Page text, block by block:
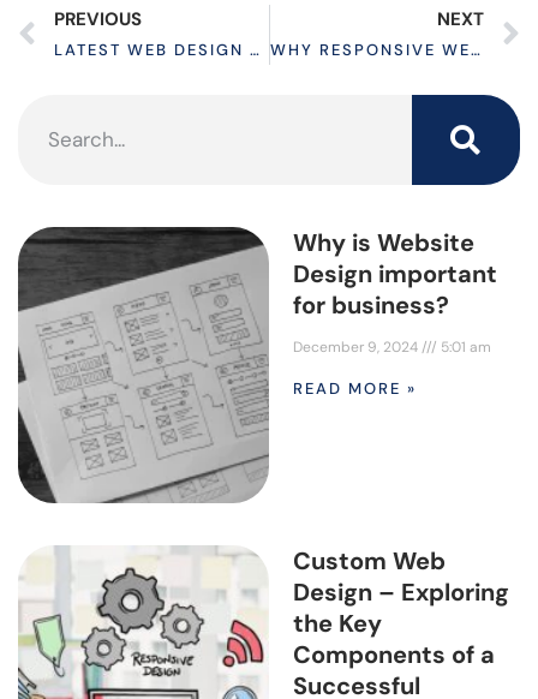
PREVIOUS
LATEST WEB DESIGN STRATEGIES TO BOOST CONVERSION RATES
NEXT
WHY RESPONSIVE WEBSITE IS A GREAT INVESTMENT
Why is Website
Design important
for business?
December 9, 2024 5:01 am
READ MORE »
Custom Web
Design – Exploring
the Key
Components of a
Successful